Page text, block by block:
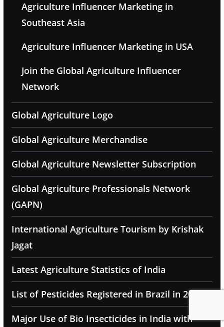
Agriculture Influencer Marketing in
Southeast Asia
Agriculture Influencer Marketing in USA
Join the Global Agriculture Influencer
Network
Global Agriculture Logo
Global Agriculture Merchandise
Global Agriculture Newsletter Subscription
Global Agriculture Professionals Network
(GAPN)
International Agriculture Tourism by Krishak
Jagat
Latest Agriculture Statistics of India
List of Pesticides Registered in Brazil in 2025
Major Use of Bio Insecticides in India with